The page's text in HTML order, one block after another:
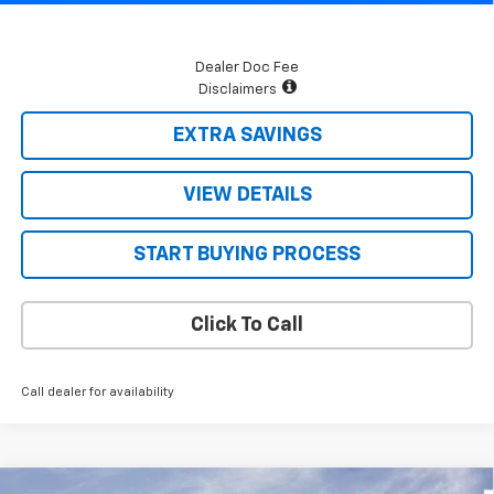
Dealer Doc Fee
Disclaimers
EXTRA SAVINGS
VIEW DETAILS
START BUYING PROCESS
Click To Call
Call dealer for availability